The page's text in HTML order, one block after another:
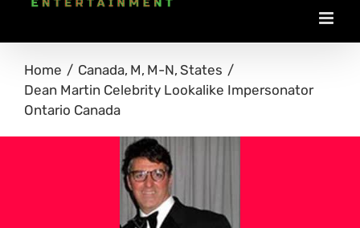
Home Canada M M-N States
Dean Martin Celebrity Lookalike Impersonator
Ontario Canada